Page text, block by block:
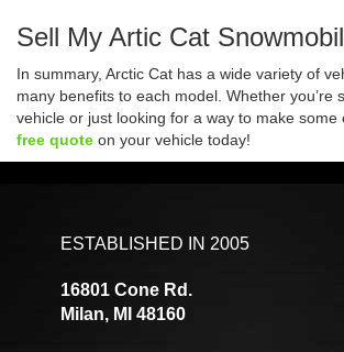
Sell My Artic Cat
In summary, Arctic Cat has a wide variety of
many benefits to each model. Whether you’re
vehicle or just looking for a way to make some
free quote on your vehicle today!
ESTABLISHED IN 2005
16801 Cone Rd.
Milan, MI 48160